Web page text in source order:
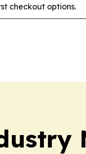
checkout options.